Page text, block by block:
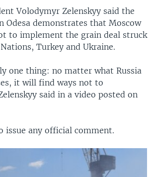
Volodymyr Zelenskyy said the
Odesa demonstrates that Moscow
to implement the grain deal struck
Turkey and Ukraine.
one thing: no matter what Russia
it will find ways not to
said in a video posted on
issue any official comment.